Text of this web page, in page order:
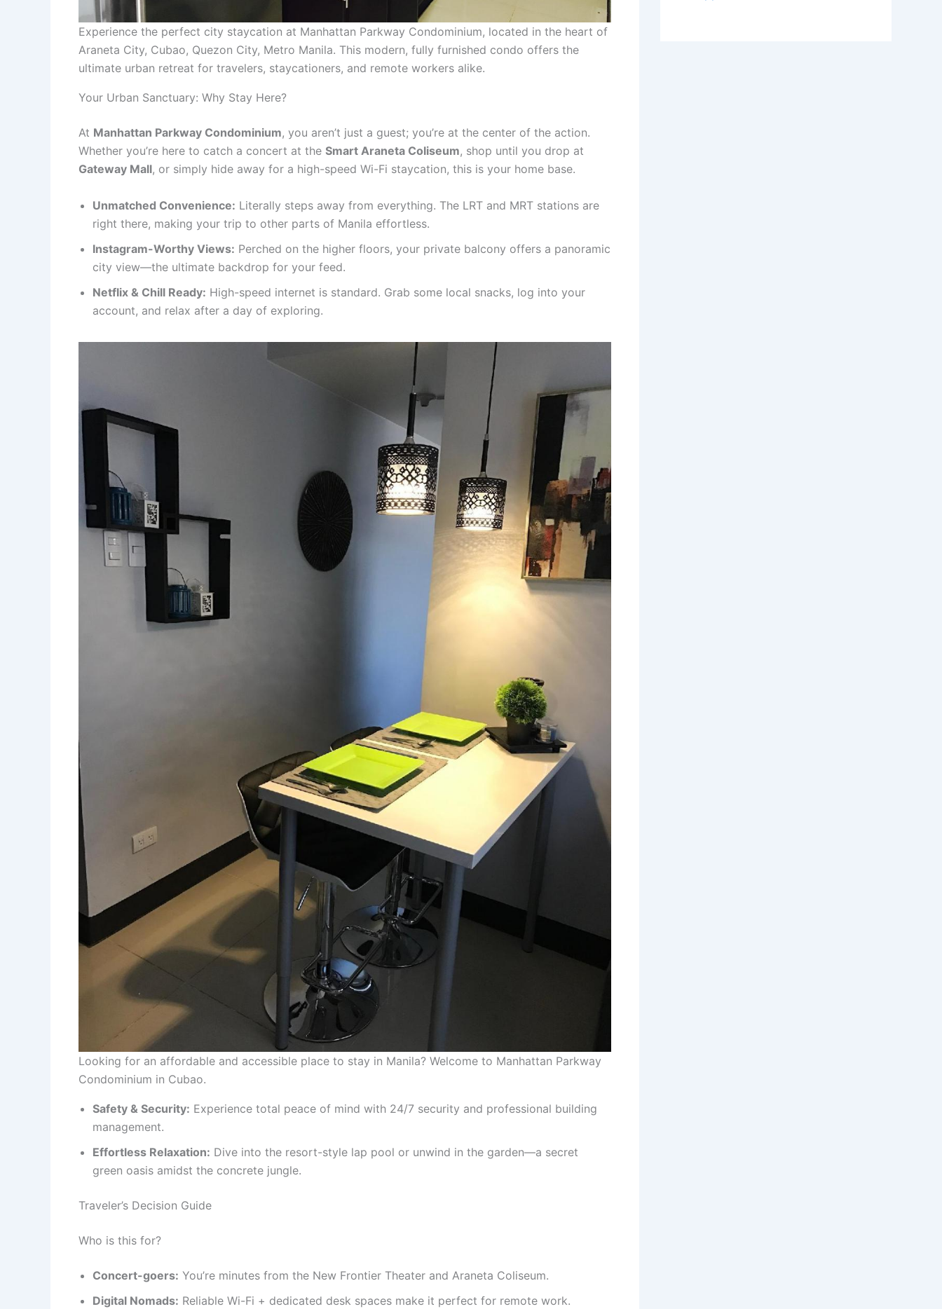
Experience the perfect city staycation at Manhattan Parkway Condominium, located in the heart of
Araneta City, Cubao, Quezon City, Metro Manila. This modern, fully furnished condo offers the
ultimate urban retreat for travelers, staycationers, and remote workers alike.
Your Urban Sanctuary: Why Stay Here?
At Manhattan Parkway Condominium, you aren’t just a guest; you’re at the center of the action.
Whether you’re here to catch a concert at the Smart Araneta Coliseum, shop until you drop at
Gateway Mall, or simply hide away for a high-speed Wi-Fi staycation, this is your home base.
Unmatched Convenience: Literally steps away from everything. The LRT and MRT stations are
right there, making your trip to other parts of Manila effortless.
Instagram-Worthy Views: Perched on the higher floors, your private balcony offers a panoramic
city view—the ultimate backdrop for your feed.
Netflix & Chill Ready: High-speed internet is standard. Grab some local snacks, log into your
account, and relax after a day of exploring.
Looking for an affordable and accessible place to stay in Manila? Welcome to Manhattan Parkway
Condominium in Cubao.
Safety & Security: Experience total peace of mind with 24/7 security and professional building
management.
Effortless Relaxation: Dive into the resort-style lap pool or unwind in the garden—a secret
green oasis amidst the concrete jungle.
Traveler’s Decision Guide
Who is this for?
Concert-goers: You’re minutes from the New Frontier Theater and Araneta Coliseum.
Digital Nomads: Reliable Wi-Fi + dedicated desk spaces make it perfect for remote work.